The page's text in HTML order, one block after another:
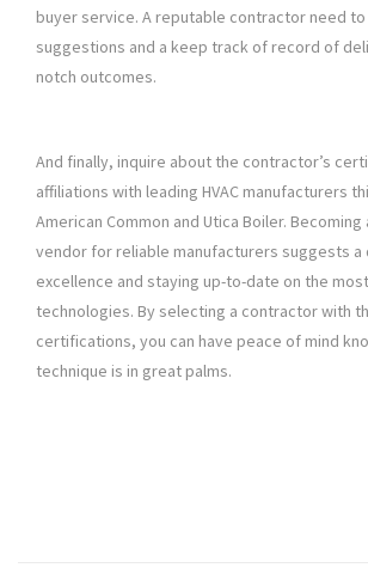
buyer service. A reputable contractor need
suggestions and a keep track of record of
notch outcomes.
And finally, inquire about the contractor’s
affiliations with leading HVAC manufacturers
American Common and Utica Boiler. Becoming
vendor for reliable manufacturers suggests a
excellence and staying up-to-date on the
technologies. By selecting a contractor with
certifications, you can have peace of mind
technique is in great palms.